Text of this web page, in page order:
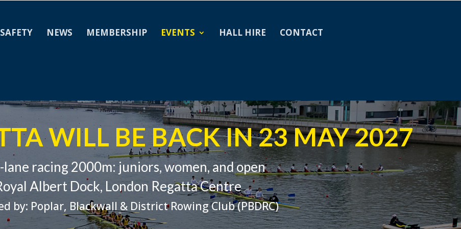
SAFETY NEWS MEMBERSHIP EVENTS HALL HIRE CONTACT
WILL BE BACK IN 23 MAY 2027
racing 2000m: juniors, women, and open
Albert Dock, London Regatta Centre
by: Poplar, Blackwall & District Rowing Club (PBDRC)